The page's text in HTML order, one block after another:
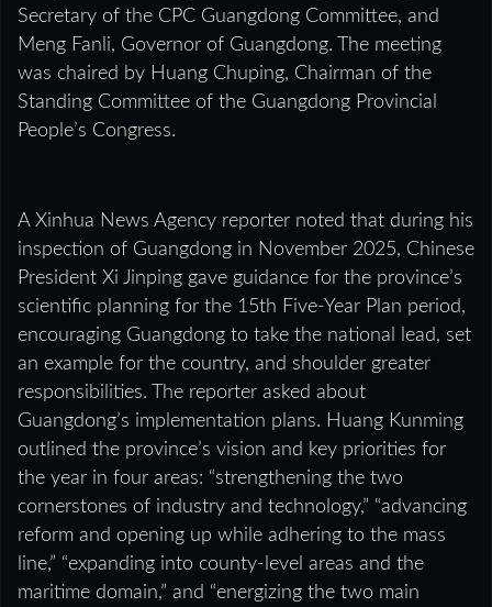
Secretary of the CPC Guangdong Committee, and
Meng Fanli, Governor of Guangdong. The meeting
was chaired by Huang Chuping, Chairman of the
Standing Committee of the Guangdong Provincial
People’s Congress.
A Xinhua News Agency reporter noted that during his
inspection of Guangdong in November 2025, Chinese
President Xi Jinping gave guidance for the province’s
scientific planning for the 15th Five-Year Plan period,
encouraging Guangdong to take the national lead, set
an example for the country, and shoulder greater
responsibilities. The reporter asked about
Guangdong’s implementation plans. Huang Kunming
outlined the province’s vision and key priorities for
the year in four areas: “strengthening the two
cornerstones of industry and technology,” “advancing
reform and opening up while adhering to the mass
line,” “expanding into county-level areas and the
maritime domain,” and “energizing the two main